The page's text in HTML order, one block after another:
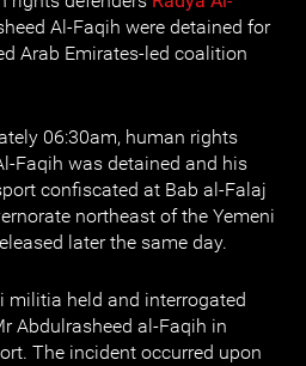
Al-Faqih were detained for
Arab Emirates-led coalition
06:30am, human rights
Faqih was detained and his
confiscated at Bab al-Falaj
northeast of the Yemeni
later the same day.
militia held and interrogated
Abdulrasheed al-Faqih in
The incident occurred upon